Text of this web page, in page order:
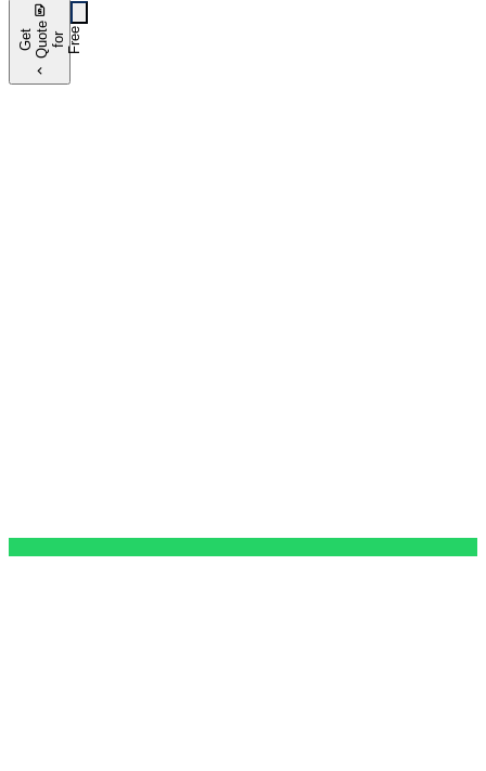
request_quote
G e
t
Q
u o
t e
f
o r
F
r e e
chevron_left